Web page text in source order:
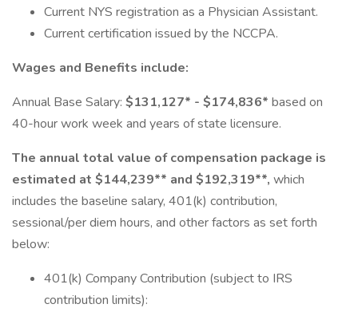
Current NYS registration as a Physician Assistant.
Current certification issued by the NCCPA.
Wages and Benefits include:
Annual Base Salary: $131,127* - $174,836* based on
40-hour work week and years of state licensure.
The annual total value of compensation package is
estimated at $144,239** and $192,319**, which
includes the baseline salary, 401(k) contribution,
sessional/per diem hours, and other factors as set forth
below:
401(k) Company Contribution (subject to IRS
contribution limits):